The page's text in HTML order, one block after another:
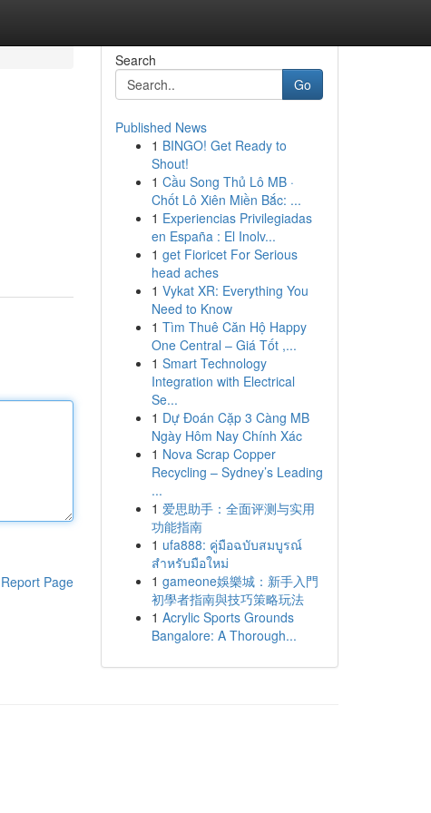
Report Page
Search
Go
Published News
1 BINGO! Get Ready to
Shout!
1 Cầu Song Thủ Lô MB ·
Chốt Lô Xiên Miền Bắc: ...
1 Experiencias Privilegiadas
en España : El Inolv...
1 get Fioricet For Serious
head aches
1 Vykat XR: Everything You
Need to Know
1 Tìm Thuê Căn Hộ Happy
One Central – Giá Tốt ,...
1 Smart Technology
Integration with Electrical
Se...
1 Dự Đoán Cặp 3 Càng MB
Ngày Hôm Nay Chính Xác
1 Nova Scrap Copper
Recycling – Sydney’s Leading
...
1 爱思助手：全面评测与实用
功能指南
1 ufa888: คู่มือฉบับสมบูรณ์
สำหรับมือใหม่
1 gameone娛樂城：新手入門
初學者指南與技巧策略玩法
1 Acrylic Sports Grounds
Bangalore: A Thorough...